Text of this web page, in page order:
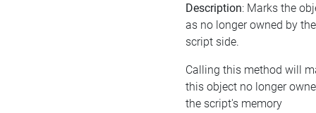
Description: Marks the
as no longer owned by the
script side.
Calling this method will
this object no longer
the script's memory